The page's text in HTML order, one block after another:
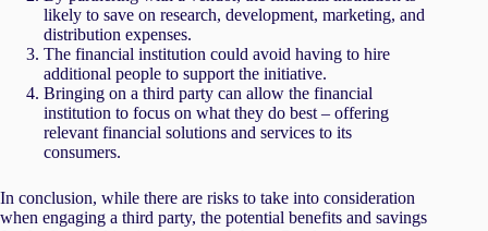
likely to save on research, development, marketing, and
distribution expenses.
The financial institution could avoid having to hire
additional people to support the initiative.
Bringing on a third party can allow the financial
institution to focus on what they do best – offering
relevant financial solutions and services to its
consumers.
In conclusion, while there are risks to take into consideration
when engaging a third party, the potential benefits and savings